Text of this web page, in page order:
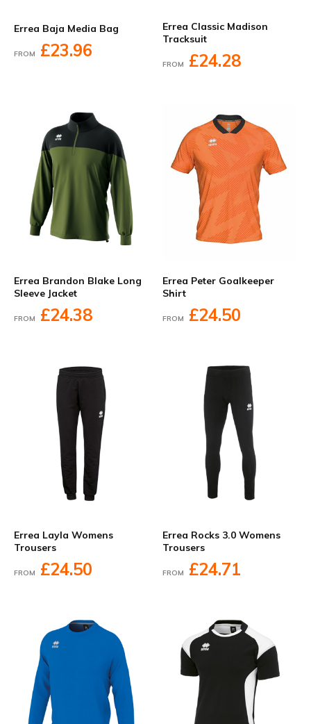
Errea Baja Media Bag
FROM £23.96
Errea Classic Madison
Tracksuit
FROM £24.28
Errea Brandon Blake Long
Sleeve Jacket
FROM £24.38
Errea Peter Goalkeeper
Shirt
FROM £24.50
Errea Layla Womens
Trousers
FROM £24.50
Errea Rocks 3.0 Womens
Trousers
FROM £24.71